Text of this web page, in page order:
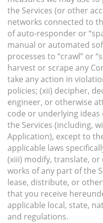
the Services (or other
networks connected to
of auto-responder or
manual or automated
processes to “crawl” or
harvest or scrape any
take any action in
policies; (xii) decipher,
engineer, or otherwise
code or underlying
the Services (including,
Application), except to
applicable laws
(xiii) modify, translate,
works of any part of the
lease, distribute, or
that you receive
applicable local, state,
and regulations.